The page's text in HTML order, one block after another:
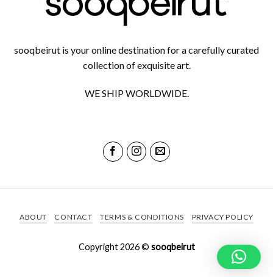
sooqbeirut is your online destination for a carefully curated
collection of exquisite art.
WE SHIP WORLDWIDE.
ABOUT CONTACT TERMS & CONDITIONS PRIVACY POLICY
Copyright 2026 © sooqbeirut